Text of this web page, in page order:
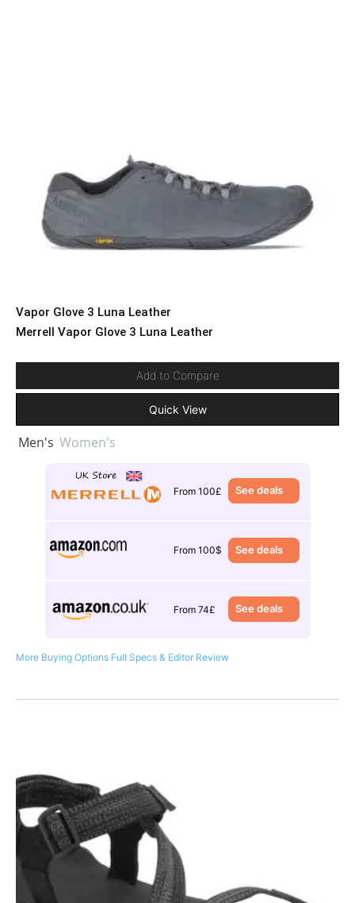
Vapor Glove 3 Luna Leather
Merrell Vapor Glove 3 Luna Leather
Add to Compare
Quick View
Men's Women's
From 100£ See deals
From 100$ See deals
From 74£ See deals
More Buying Options Full Specs & Editor Review